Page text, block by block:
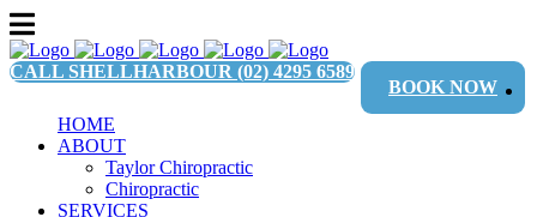
CALL SHELLHARBOUR (02) 4295 6589
BOOK NOW
HOME
ABOUT
Taylor Chiropractic
Chiropractic
SERVICES